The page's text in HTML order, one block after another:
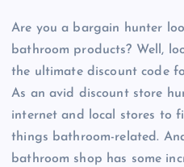
Are you a bargain hunter
bathroom products? Well,
the ultimate discount code
As an avid discount store
internet and local stores to
things bathroom-related.
bathroom shop has some